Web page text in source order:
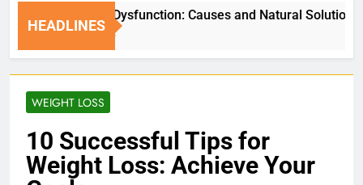
HEADLINES
Erectile Dysfunction: Causes and Natural Solutions
5 Days Ago
WEIGHT LOSS
10 Successful Tips for
Weight Loss: Achieve Your